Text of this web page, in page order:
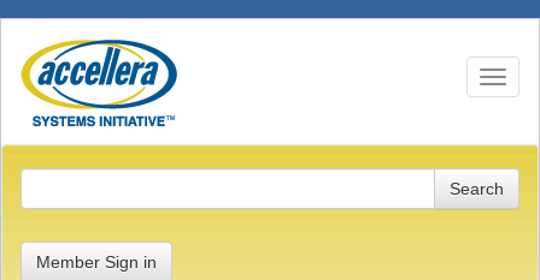
Toggle
Member Sign in